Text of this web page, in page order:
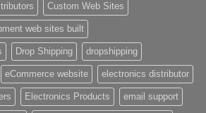
Custom Web Sites
web sites built
Drop Shipping dropshipping
eCommerce website electronics distributor
Electronics Products email support